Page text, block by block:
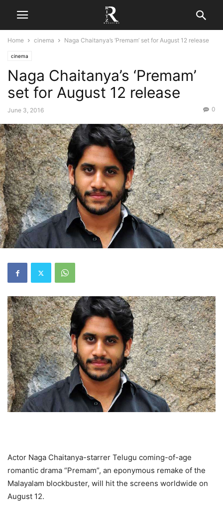
Home cinema Naga Chaitanya’s ‘Premam’ set for August 12 release
cinema
Naga Chaitanya’s ‘Premam’
set for August 12 release
June 3, 2016 0
Actor Naga Chaitanya-starrer Telugu coming-of-age
romantic drama “Premam”, an eponymous remake of the
Malayalam blockbuster, will hit the screens worldwide on
August 12.